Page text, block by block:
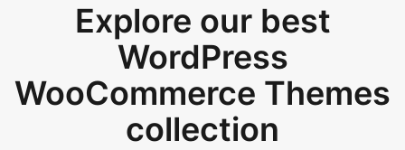
Explore our best
WordPress
WooCommerce Themes
collection